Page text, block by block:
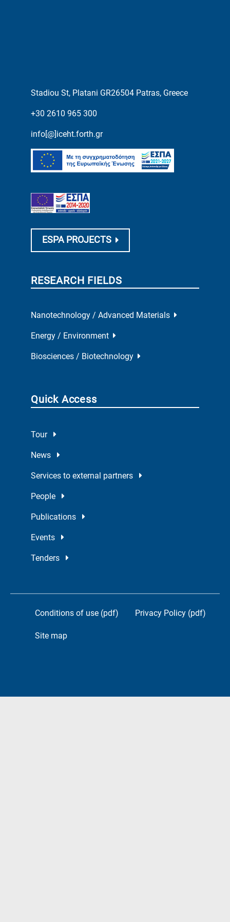
Stadiou St, Platani GR26504 Patras, Greece
+30 2610 965 300
info[@]iceht.forth.gr
ESPA PROJECTS
RESEARCH FIELDS
Nanotechnology / Advanced Materials
Energy / Environment
Biosciences / Biotechnology
Quick Access
Tour
News
Services to external partners
People
Publications
Events
Tenders
Conditions of use (pdf) Privacy Policy (pdf)
Site map